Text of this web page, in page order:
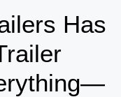
Has